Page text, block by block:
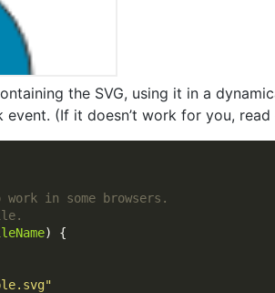
the SVG, using it in a
(If it doesn’t work for you, read